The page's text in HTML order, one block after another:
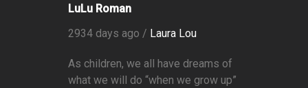
LuLu Roman
2934 days ago / Laura Lou
As children, we all have dreams of
what we will do “when we grow up”